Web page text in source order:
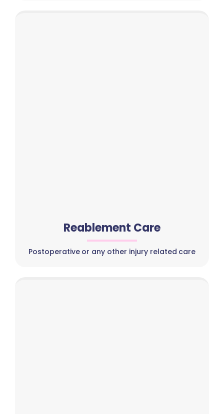
Reablement Care
Postoperative or any other injury related care